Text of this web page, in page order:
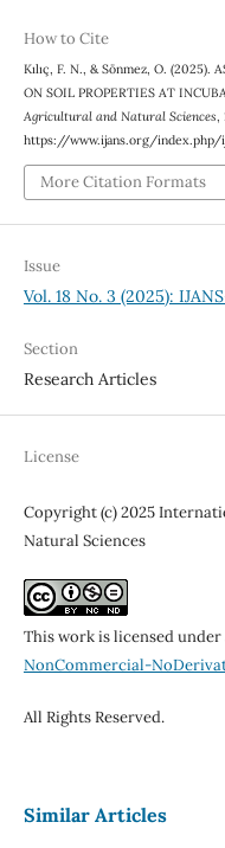
How to Cite
Kılıç, F. N., & Sönmez, O. (2025).
ON SOIL PROPERTIES AT
Agricultural and Natural Sciences,
https://www.ijans.org/
More Citation Formats
Issue
Vol. 18 No. 3 (2025):
Section
Research Articles
License
Copyright (c) 2025
Natural Sciences
This work is licensed under
NonCommercial-
All Rights Reserved.
Similar Articles